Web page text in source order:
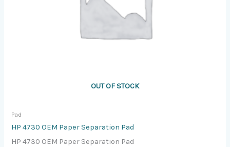
OUT OF STOCK
Pad
HP 4730 OEM Paper Separation Pad
HP 4730 OEM Paper Separation Pad